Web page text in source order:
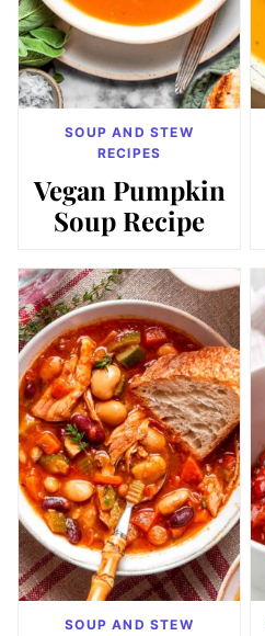
SOUP AND STEW
RECIPES
Vegan Pumpkin
Soup Recipe
SOUP AND STEW